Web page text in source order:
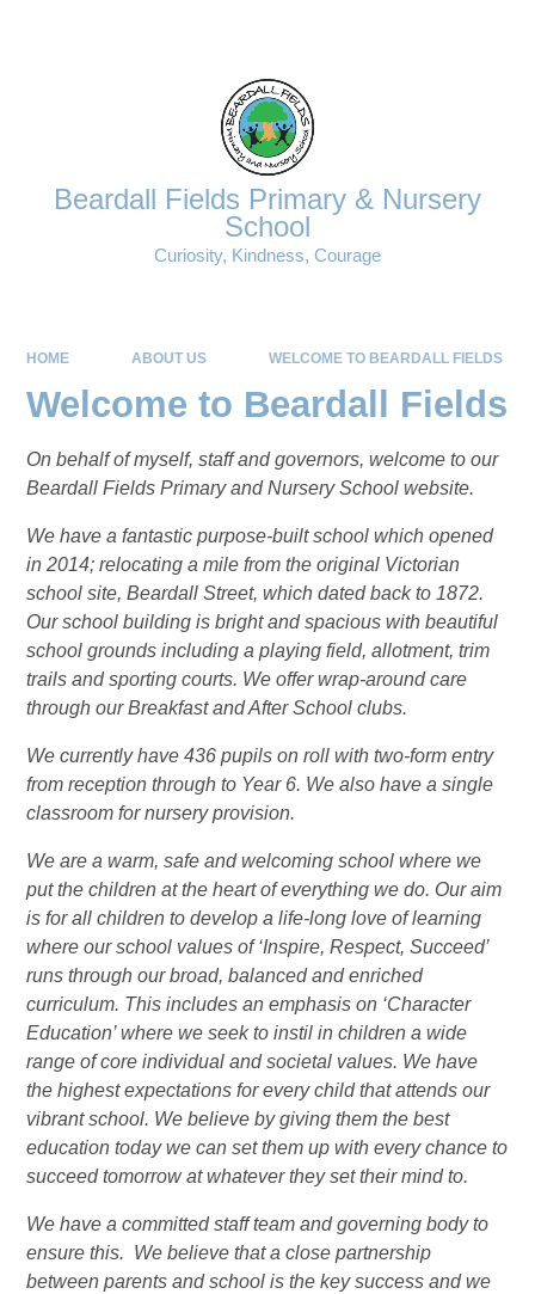
Beardall Fields Primary & Nursery
School
Curiosity, Kindness, Courage
HOME ABOUT US WELCOME TO BEARDALL FIELDS
Welcome to Beardall Fields
On behalf of myself, staff and governors, welcome to our
Beardall Fields Primary and Nursery School website.
We have a fantastic purpose-built school which opened
in 2014; relocating a mile from the original Victorian
school site, Beardall Street, which dated back to 1872.
Our school building is bright and spacious with beautiful
school grounds including a playing field, allotment, trim
trails and sporting courts. We offer wrap-around care
through our Breakfast and After School clubs.
We currently have 436 pupils on roll with two-form entry
from reception through to Year 6. We also have a single
classroom for nursery provision.
We are a warm, safe and welcoming school where we
put the children at the heart of everything we do. Our aim
is for all children to develop a life-long love of learning
where our school values of ‘Inspire, Respect, Succeed’
runs through our broad, balanced and enriched
curriculum. This includes an emphasis on ‘Character
Education’ where we seek to instil in children a wide
range of core individual and societal values. We have
the highest expectations for every child that attends our
vibrant school. We believe by giving them the best
education today we can set them up with every chance to
succeed tomorrow at whatever they set their mind to.
We have a committed staff team and governing body to
ensure this. We believe that a close partnership
between parents and school is the key success and we